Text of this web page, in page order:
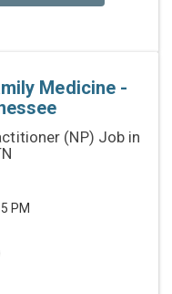
Medicine -
(NP) Job in
PM